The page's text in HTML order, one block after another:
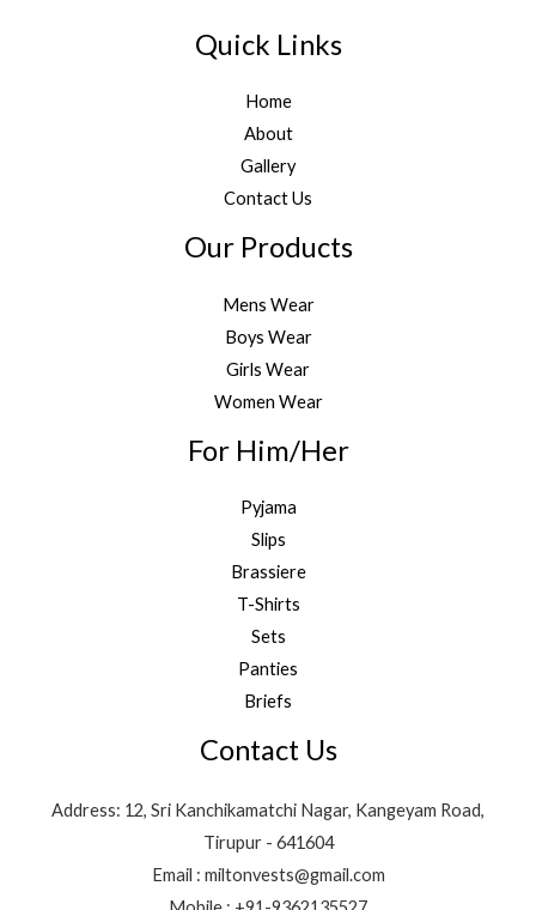
Quick Links
Home
About
Gallery
Contact Us
Our Products
Mens Wear
Boys Wear
Girls Wear
Women Wear
For Him/Her
Pyjama
Slips
Brassiere
T-Shirts
Sets
Panties
Briefs
Contact Us
Address: 12, Sri Kanchikamatchi Nagar, Kangeyam Road,
Tirupur - 641604
Email : miltonvests@gmail.com